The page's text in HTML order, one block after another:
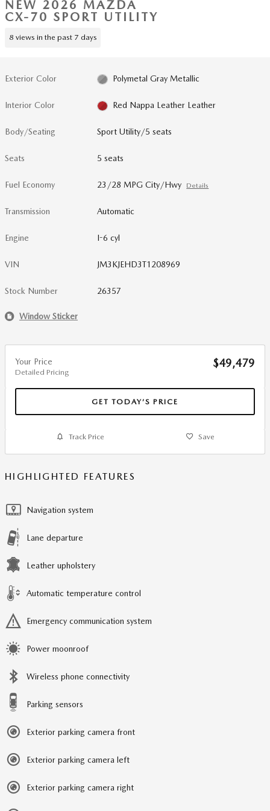
NEW 2026 MAZDA
CX-70 SPORT UTILITY
8 views in the past 7 days
Exterior Color Polymetal Gray Metallic
Interior Color Red Nappa Leather Leather
Body/Seating Sport Utility/5 seats
Seats 5 seats
Fuel Economy 23/28 MPG City/Hwy Details
Transmission Automatic
Engine I-6 cyl
VIN JM3KJEHD3T1208969
Stock Number 26357
Window Sticker
Your Price
Detailed Pricing
$49,479
GET TODAY’S PRICE
Track Price Save
HIGHLIGHTED FEATURES
Navigation system
Lane departure
Leather upholstery
Automatic temperature control
Emergency communication system
Power moonroof
Wireless phone connectivity
Parking sensors
Exterior parking camera front
Exterior parking camera left
Exterior parking camera right